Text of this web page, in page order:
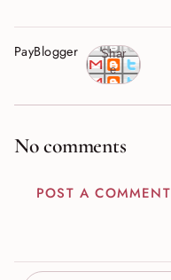
PayBlogger
Shar
e
No comments
POST A COMMENT